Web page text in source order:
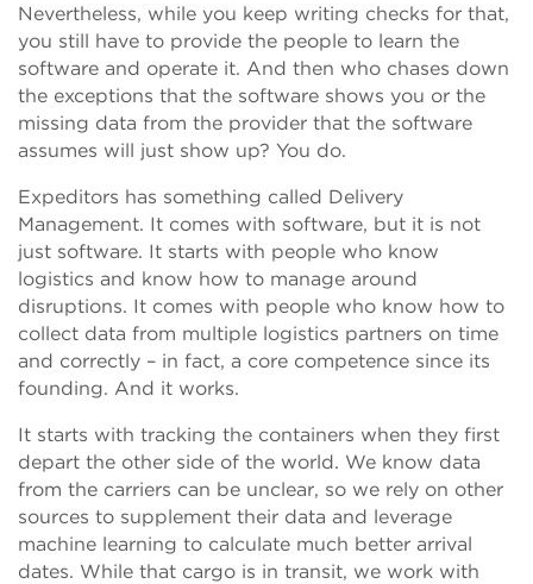
Nevertheless, while you keep writing checks for that,
you still have to provide the people to learn the
software and operate it. And then who chases down
the exceptions that the software shows you or the
missing data from the provider that the software
assumes will just show up? You do.
Expeditors has something called Delivery
Management. It comes with software, but it is not
just software. It starts with people who know
logistics and know how to manage around
disruptions. It comes with people who know how to
collect data from multiple logistics partners on time
and correctly – in fact, a core competence since its
founding. And it works.
It starts with tracking the containers when they first
depart the other side of the world. We know data
from the carriers can be unclear, so we rely on other
sources to supplement their data and leverage
machine learning to calculate much better arrival
dates. While that cargo is in transit, we work with